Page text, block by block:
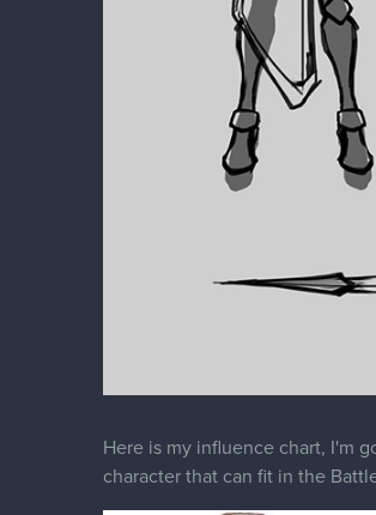
Here is my influence chart, I'm
character that can fit in the